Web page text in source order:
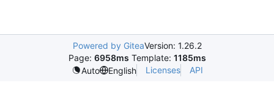
Powered by GiteaVersion: 1.26.2
Page: 6958ms Template: 1185ms
Auto
English Licenses API